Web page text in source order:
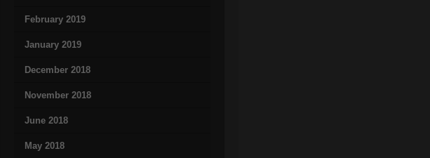
February 2019
January 2019
December 2018
November 2018
June 2018
May 2018